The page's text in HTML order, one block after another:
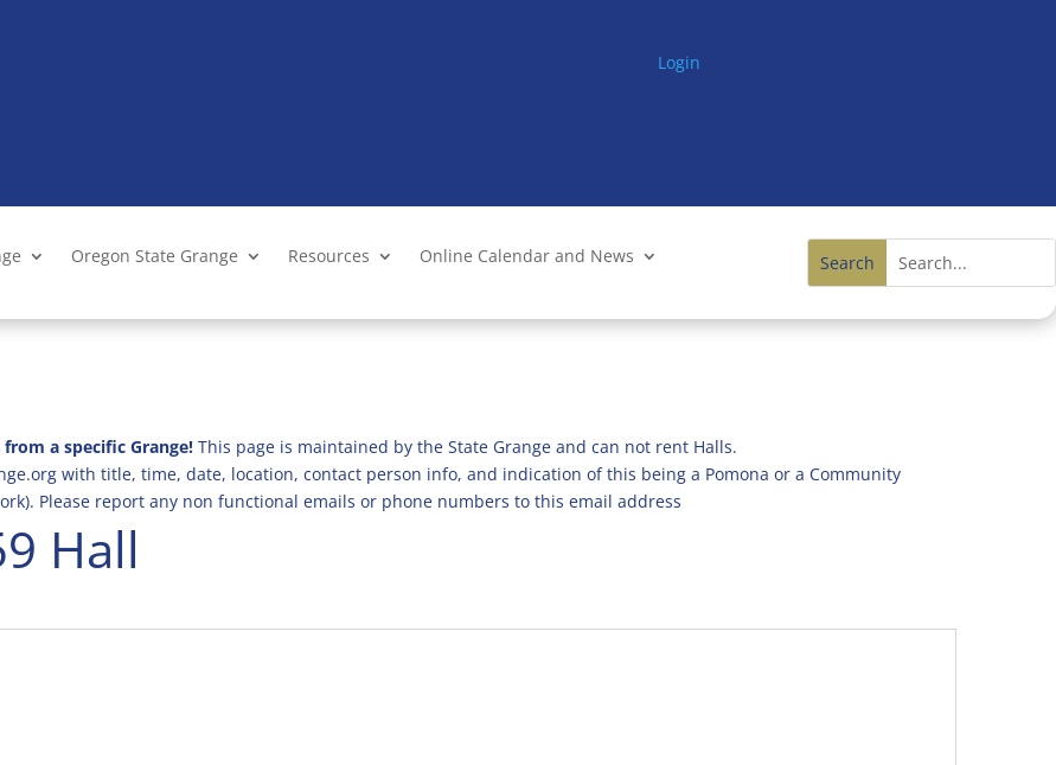
Login
Oregon State Grange Resources Online Calendar and News
a specific Grange! This page is maintained by the State Grange and can not rent Halls.
with title, time, date, location, contact person info, and indication of this being a Pomona or a Community
Please report any non functional emails or phone numbers to this email address
Hall